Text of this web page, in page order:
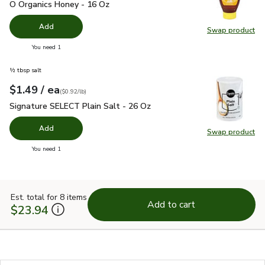
Swap product
Swap
O Organics Honey - 16 Oz
O Organics Honey - 16 Oz
Add
You need 1
Swap product
Swap
½ tbsp salt
Your price$1.49
$1.49 / eaeach
$0.92perpound
($0.92/lb)
Signature SELECT Plain Salt - 26 Oz
Signature SELECT Plain Salt - 26 Oz
Add
You need 1
Est. total for 8 items
$23.94 Add to cart